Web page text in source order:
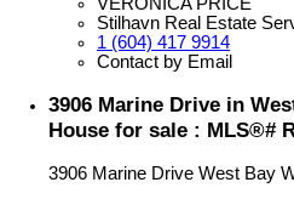
Stilhavn Real Estate
1 (604) 417 9914
Contact by Email
3906 Marine Drive in
House for sale : MLS®#
3906 Marine Drive West Bay